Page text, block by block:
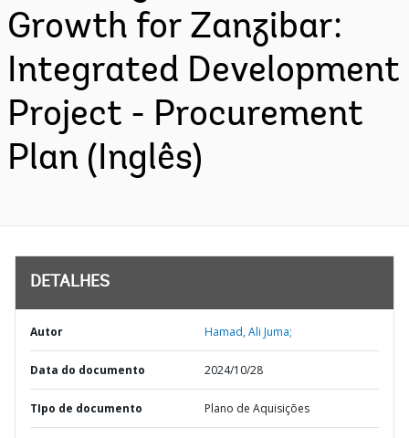
Growth for Zanzibar:
Integrated Development
Project - Procurement
Plan (Inglês)
DETALHES
Autor Hamad, Ali Juma;
Data do documento 2024/10/28
TIpo de documento Plano de Aquisições